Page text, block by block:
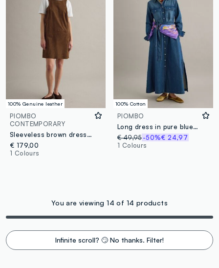
100% Genuine leather
PIOMBO
CONTEMPORARY
Sleeveless brown dress in genuine leather
€ 179,00
1 Colours
100% Cotton
PIOMBO
Long dress in pure blue denim cotton regular fit
€ 49,95 -50%€ 24,97
1 Colours
You are viewing 14 of 14 products
Infinite scroll? 🙄 No thanks. Filter!